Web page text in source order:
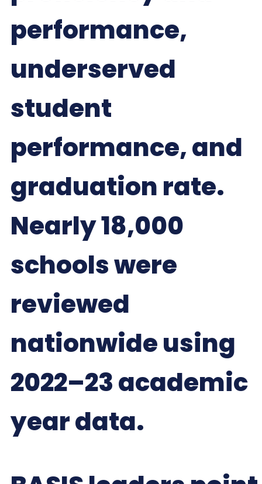
performance,
underserved
student
performance, and
graduation rate.
Nearly 18,000
schools were
reviewed
nationwide using
2022–23 academic
year data.